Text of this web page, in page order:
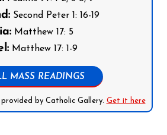
Second Peter 1: 16-19
Matthew 17: 5
Matthew 17: 1-9
MASS READINGS
by Catholic Gallery. Get it here